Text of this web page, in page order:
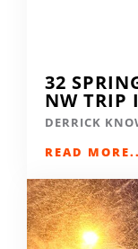
32
NW TRIP
DERRICK
READ